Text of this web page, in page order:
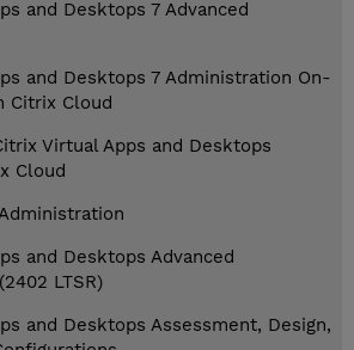
and Desktops 7 Advanced
and Desktops 7 Administration On-
Citrix Cloud
Virtual Apps and Desktops
Cloud
and Desktops Advanced
LTSR)
and Desktops Assessment, Design,